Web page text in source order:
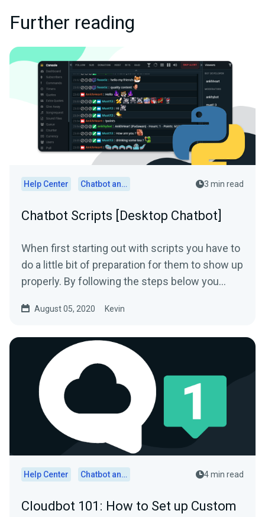
Further reading
Help Center Chatbot and Cloudbot 3 min read
Chatbot Scripts [Desktop Chatbot]
When first starting out with scripts you have to
do a little bit of preparation for them to show up
properly. By following the steps below you
August 05, 2020 Kevin
Help Center Chatbot and Cloudbot 4 min read
Cloudbot 101 : How to Set up Custom